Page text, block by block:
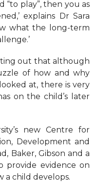
“to play”, then you as
explains Dr Sara
what the long-term
out that although
of how and why
at, there is very
on the child’s later
new Centre for
Development and
Baker, Gibson and a
provide evidence on
a child develops.